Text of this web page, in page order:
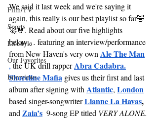
Film/TV
Sports
Lifestyle
Our Favorites
Interviews
We said it last week and we're saying it
again, this really is our best playlist so far🤣
🚀🤘. Read about our five highlights
below… featuring an interview/performance
from New Haven's very own Ale The Man
, the UK drill rapper Abra Cadabra.
Shoreline Mafia gives us their first and last
album after signing with Atlantic, London
based singer-songwriter Lianne La Havas,
and Zaia’s 9-song EP titled VERY ALONE.